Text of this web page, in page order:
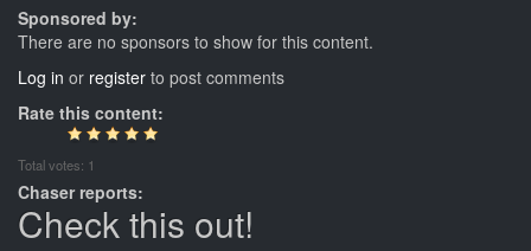
Sponsored by:
There are no sponsors to show for this content.
Log in or register to post comments
Rate this content:
Total votes: 1
Chaser reports:
Check this out!